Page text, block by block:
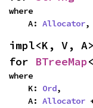
where
    A:
Allocator,
impl<K, V,
for BTreeMap
where
    K:
Ord,
    A:
Allocator